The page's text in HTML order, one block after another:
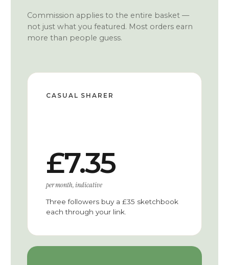
Commission applies to the entire basket —
not just what you featured. Most orders earn
more than people guess.
CASUAL SHARER
£7.35
per month, indicative
Three followers buy a £35 sketchbook
each through your link.